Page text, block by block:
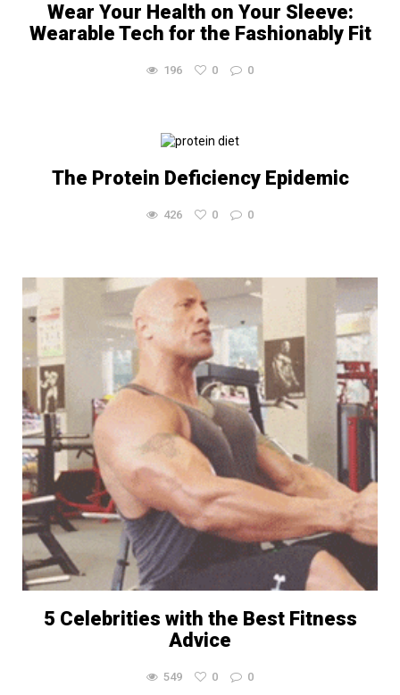
Wear Your Health on Your Sleeve:
Wearable Tech for the Fashionably Fit
196 0 0
The Protein Deficiency Epidemic
426 0 0
5 Celebrities with the Best Fitness
Advice
549 0 0